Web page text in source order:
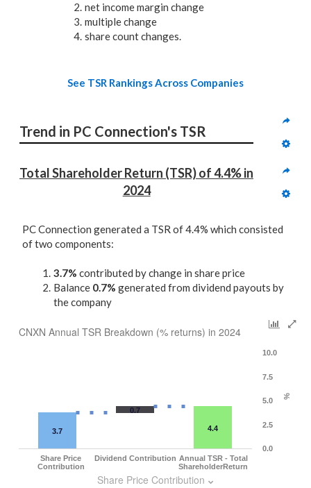
net income margin change
multiple change
share count changes.
See TSR Rankings Across Companies
Trend in PC Connection's TSR
Total Shareholder Return (TSR) of 4.4% in
2024
PC Connection generated a TSR of 4.4% which consisted
of two components:
3.7% contributed by change in share price
Balance 0.7% generated from dividend payouts by
the company
CNXN Annual TSR Breakdown (% returns) in 2024
%
3.7
0.7
4.4
Share Price
Contribution
Dividend Contribution Annual TSR - Total
ShareholderReturn
0.0
2.5
5.0
7.5
10.0
Share Price Contribution